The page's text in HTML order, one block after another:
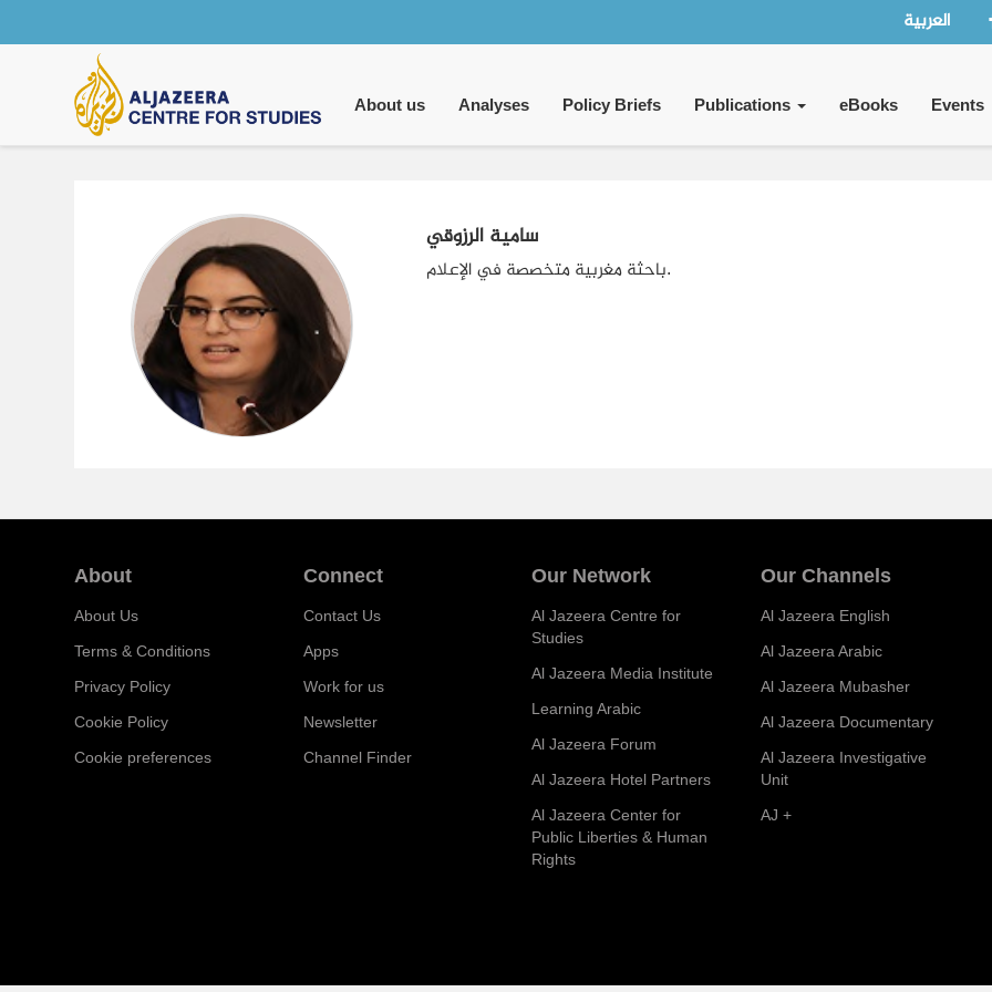
العربية
Main
navigation
About us Analyses Policy Briefs Publications eBooks Events
سامية الرزوقي
باحثة مغربية متخصصة في الإعلام.
About
About Us
Terms & Conditions
Privacy Policy
Cookie Policy
Cookie preferences
Connect
Contact Us
Apps
Work for us
Newsletter
Channel Finder
Our Network
Al Jazeera Centre for
Studies
Al Jazeera Media Institute
Learning Arabic
Al Jazeera Forum
Al Jazeera Hotel Partners
Al Jazeera Center for
Public Liberties & Human
Rights
Our Channels
Al Jazeera English
Al Jazeera Arabic
Al Jazeera Mubasher
Al Jazeera Documentary
Al Jazeera Investigative
Unit
AJ +